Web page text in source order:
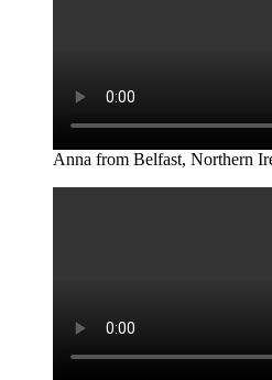
Anna from Belfast, Northern